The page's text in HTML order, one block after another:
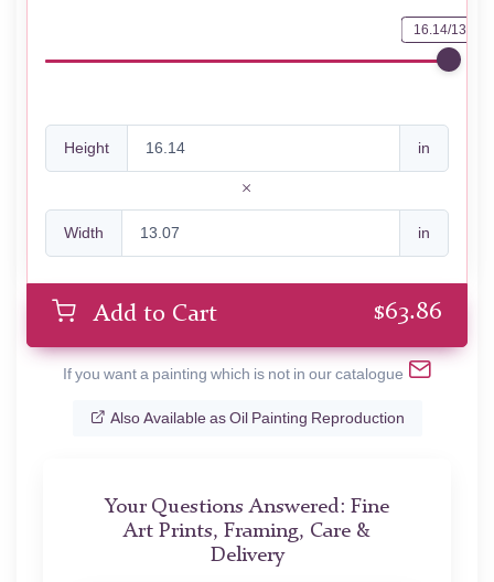
16.14/13.07
Height in
Width in
Add to Cart $63.86
If you want a painting which is not in our catalogue
Also Available as Oil Painting Reproduction
Your Questions Answered: Fine
Art Prints, Framing, Care &
Delivery